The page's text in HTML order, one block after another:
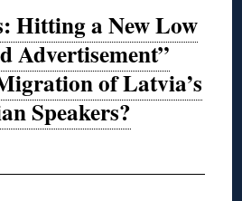
Hitting a New Low
Advertisement”
of Latvia’s
Speakers?